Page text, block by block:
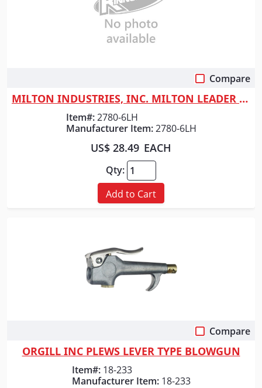
Compare
MILTON INDUSTRIES, INC. MILTON LEADER HOSE 1/2" X 6FT
Item#: 2780-6LH
Manufacturer Item: 2780-6LH
US$ 28.49 EACH
Qty:
Add to Cart
Compare
ORGILL INC PLEWS LEVER TYPE BLOWGUN
Item#: 18-233
Manufacturer Item: 18-233